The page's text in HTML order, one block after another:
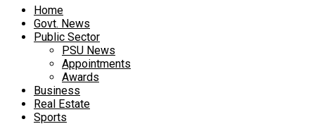
Home
Govt. News
Public Sector
PSU News
Appointments
Awards
Business
Real Estate
Sports